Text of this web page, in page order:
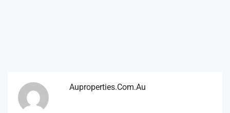
Auproperties.com.au